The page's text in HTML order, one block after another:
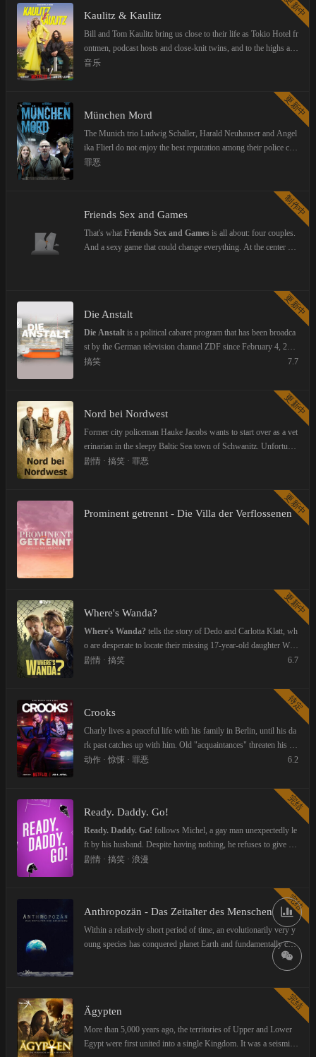
what was the catalyst for it, what is the "Renaissance factor"?更新中
Kaulitz & Kaulitz
Bill and Tom Kaulitz bring us close to their life as Tokio Hotel fr
ontmen, podcast hosts and close-knit twins, and to the highs and
lows of fame.
音乐
更新中
München Mord
The Munich trio Ludwig Schaller, Harald Neuhauser and Angel
ika Flierl do not enjoy the best reputation among their police coll
eagues: a boss who was in psychiatric treatment, a policeman w
who seems to have gotten the job solely through her connection
s. Their success is, however, has to do with their unorthodox in
vestigation methods.
罪恶
制作中
Friends Sex and Games
That's what Friends Sex and Gamesis all about: four couples.
And a sexy game that could change everything. At the center of
and Leo. Their lives are running smoothly until Samu returns ho
me with his girlfriend Siena and suggests a daring game to his o
ld crew: the "Key Game." The rules are simple—the men toss th
eir keys into a bowl, and the women each pick one out. Whoeve
r draws a key spends the night with the key's owner. No strings
attached, no obligations. What begins as a thrilling adventure qui
e, new truths come to light: Nothing stays the same. A series ful
更新中
Die Anstalt
Die Anstaltis a political cabaret program that has been broadca
st by the German television channel ZDF since February 4, 201
4. It is considered the successor to News from the Institution, w
et artists Max Uthoff and Claus von Wagner will lead the show.
They are joined by well-known guests from the field of cabaret.
The show's director is Frank Hof. The studio represents the foy
er of a psychiatric clinic. The cabaret artists performing can enter
the stage via corridors, stairs and an elevator. Uthoff and von W
agner represent the squatters of the clinic left by Urban Priol and
搞笑 7.7
更新中
Nord bei Nordwest
Former city policeman Hauke Jacobs wants to start over as a vet
erinarian in the sleepy Baltic Sea town of Schwanitz. Unfortunat
ely, mysterious crimes thwart his plans again and again - much t
ary assistant with investigative ambitions Jule Christiansen, who
are only too happy to get out of the daily grind in the province.
剧情 · 搞笑 · 罪恶
更新中
Prominent getrennt - Die Villa der Verflossenen
更新中
Where's Wanda?
Where's Wanda?tells the story of Dedo and Carlotta Klatt, wh
o are desperate to locate their missing 17-year-old daughter Wan
da, who disappeared months ago without a trace. When the polic
btaining surveillance devices with the help of their tech-savvy so
n Ole. Disguising themselves as employees of an electrical com
pany, they bug first their neighborhood and then half their subur
b, finding out that behind closed doors none of their neighbors a
re who they pretend to be.
剧情 · 搞笑 6.7
待定
Crooks
Charly lives a peaceful life with his family in Berlin, until his da
rk past catches up with him. Old "acquaintances" threaten his fa
mily's life and force him to work a heist of a valuable coin. Jose
stria. But the well-thought-out plan fails, a shoot-out ensues and
someone dies. Inevitably, the fates of Charly and Joseph collide.
They must flee and get Charly's family out of danger. During the
attempt to save what is important to them, the two crooks must a
ssert themselves against the clans from Berlin, Vienna and Mars
eille. Both can only succeed if they rely on their friendship. An a
动作 · 惊悚 · 罪恶 6.2
完结
Ready. Daddy. Go!
Ready. Daddy. Go! follows Michel, a gay man unexpectedly le
ft by his husband. Despite having nothing, he refuses to give up
his dream of becoming a father, exploring adoption, surrogacy, a
剧情 · 搞笑 · 浪漫
完结
Anthropozän - Das Zeitalter des Menschen
Within a relatively short period of time, an evolutionarily very y
oung species has conquered planet Earth and fundamentally cha
nged it. Investigates how much man has already shaped his hom
e planet - consciously or unconsciously - and what this means f
or all the other animals and plants on earth. Can negative trends
完结
Ägypten
More than 5,000 years ago, the territories of Upper and Lower
Egypt were first united into a single Kingdom. It was a seismic